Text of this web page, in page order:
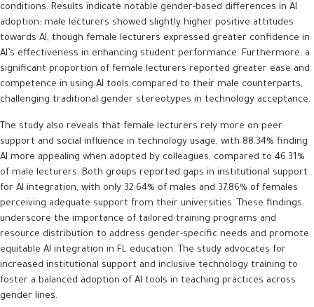
conditions. Results indicate notable gender-based differences in AI
adoption: male lecturers showed slightly higher positive attitudes
towards AI, though female lecturers expressed greater confidence in
AI’s effectiveness in enhancing student performance. Furthermore, a
significant proportion of female lecturers reported greater ease and
competence in using AI tools compared to their male counterparts,
challenging traditional gender stereotypes in technology acceptance.
The study also reveals that female lecturers rely more on peer
support and social influence in technology usage, with 88.34% finding
AI more appealing when adopted by colleagues, compared to 46.31%
of male lecturers. Both groups reported gaps in institutional support
for AI integration, with only 32.64% of males and 37.86% of females
perceiving adequate support from their universities. These findings
underscore the importance of tailored training programs and
resource distribution to address gender-specific needs and promote
equitable AI integration in FL education. The study advocates for
increased institutional support and inclusive technology training to
foster a balanced adoption of AI tools in teaching practices across
gender lines.